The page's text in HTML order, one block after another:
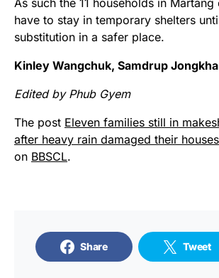
As such the 11 households in Martang
have to stay in temporary shelters
substitution in a safer place.
Kinley Wangchuk, Samdrup
Edited by Phub Gyem
The post Eleven families still in
after heavy rain damaged their houses
on BBSCL.
Share Tweet